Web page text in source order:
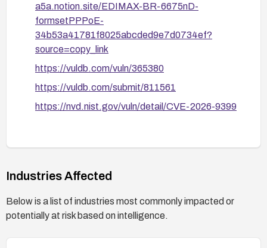
a5a.notion.site/EDIMAX-BR-6675nD-
formsetPPPoE-
34b53a41781f8025abcded9e7d0734ef?
source=copy_link
https://vuldb.com/vuln/365380
https://vuldb.com/submit/811561
https://nvd.nist.gov/vuln/detail/CVE-2026-9399
Industries Affected
Below is a list of industries most commonly impacted or
potentially at risk based on intelligence.